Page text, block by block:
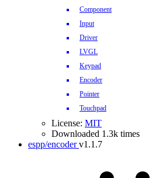
Component
Input
Driver
LVGL
Keypad
Encoder
Pointer
Touchpad
License: MIT
Downloaded 1.3k times
espp/encoder v1.1.7